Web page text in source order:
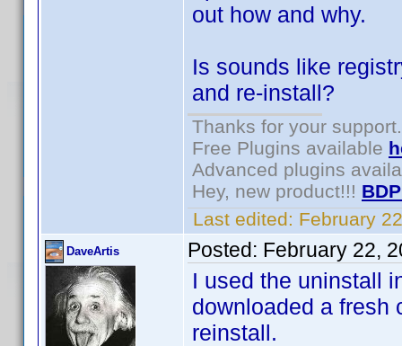
out how and why.
Is sounds like
and re-install?
Thanks for your support.
Free Plugins available
Advanced plugins
Hey, new product!!!
Last edited: February
DaveArtis Posted: February 22,
I used the uninstall
downloaded a fresh
reinstall.